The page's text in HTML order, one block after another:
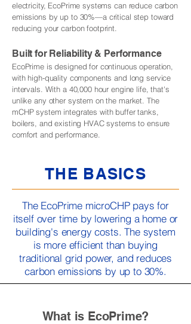
electricity, EcoPrime systems can reduce carbon
emissions by up to 30%—a critical step toward
reducing your carbon footprint.
Built for Reliability & Performance
EcoPrime is designed for continuous operation,
with high-quality components and long service
intervals. With a 40,000 hour engine life, that's
unlike any other system on the market. The
mCHP system integrates with buffer tanks,
boilers, and existing HVAC systems to ensure
comfort and performance.
THE BASICS
The EcoPrime microCHP pays for
itself over time by lowering a home or
building's energy costs. The system
is more efficient than buying
traditional grid power, and reduces
carbon emissions by up to 30%.
What is EcoPrime?